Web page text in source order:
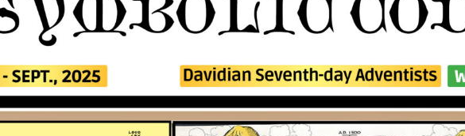
1-15 AUDIO
2 TG, NOS. 1 – 46 AUDIO
ANDROID APPS
KINDLE OR MOBI FORMAT
ERRATA
OF
2021
2020
SCHOOL OF THE PROPHETS:
AUDIO
BASIC ROD STUDIES
RECENT VIDEOS
SCHOOL OF THE PROPHETS